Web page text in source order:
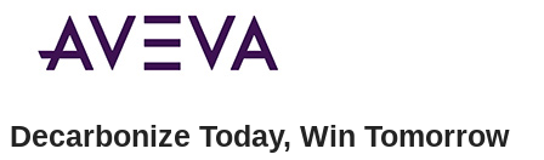
Decarbonize Today, Win Tomorrow